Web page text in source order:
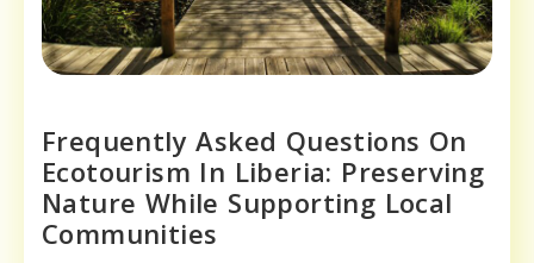
Frequently Asked Questions On
Ecotourism In Liberia: Preserving
Nature While Supporting Local
Communities